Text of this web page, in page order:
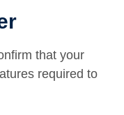
that your
required to